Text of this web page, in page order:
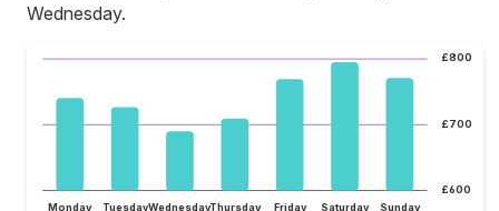
Wednesday.
£600
£700
£800
Monday TuesdayWednesdayThursday Friday Saturday Sunday